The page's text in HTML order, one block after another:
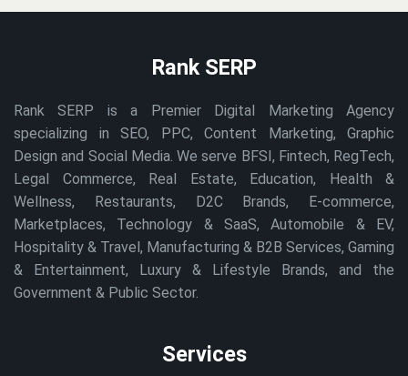
Rank SERP
Rank SERP is a Premier Digital Marketing Agency
specializing in SEO, PPC, Content Marketing, Graphic
Design and Social Media. We serve BFSI, Fintech, RegTech,
Legal Commerce, Real Estate, Education, Health &
Wellness, Restaurants, D2C Brands, E-commerce,
Marketplaces, Technology & SaaS, Automobile & EV,
Hospitality & Travel, Manufacturing & B2B Services, Gaming
& Entertainment, Luxury & Lifestyle Brands, and the
Government & Public Sector.
Services